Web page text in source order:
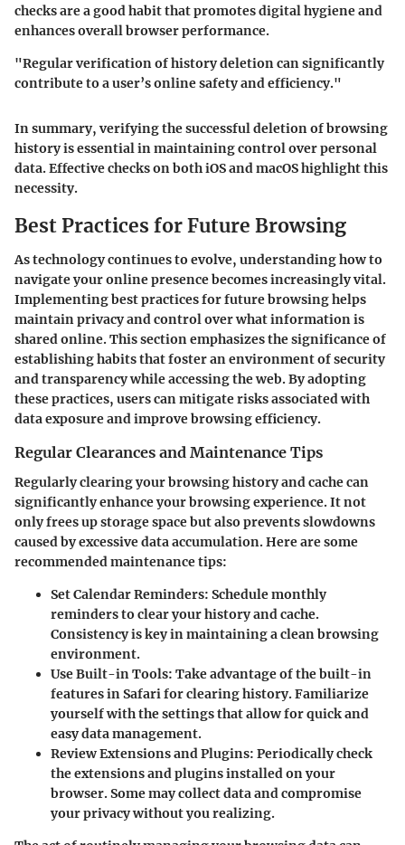
checks are a good habit that promotes digital hygiene and
enhances overall browser performance.
"Regular verification of history deletion can significantly
contribute to a user’s online safety and efficiency."
In summary, verifying the successful deletion of browsing
history is essential in maintaining control over personal
data. Effective checks on both iOS and macOS highlight this
necessity.
Best Practices for Future Browsing
As technology continues to evolve, understanding how to
navigate your online presence becomes increasingly vital.
Implementing best practices for future browsing helps
maintain privacy and control over what information is
shared online. This section emphasizes the significance of
establishing habits that foster an environment of security
and transparency while accessing the web. By adopting
these practices, users can mitigate risks associated with
data exposure and improve browsing efficiency.
Regular Clearances and Maintenance Tips
Regularly clearing your browsing history and cache can
significantly enhance your browsing experience. It not
only frees up storage space but also prevents slowdowns
caused by excessive data accumulation. Here are some
recommended maintenance tips:
Set Calendar Reminders: Schedule monthly
reminders to clear your history and cache.
Consistency is key in maintaining a clean browsing
environment.
Use Built-in Tools: Take advantage of the built-in
features in Safari for clearing history. Familiarize
yourself with the settings that allow for quick and
easy data management.
Review Extensions and Plugins: Periodically check
the extensions and plugins installed on your
browser. Some may collect data and compromise
your privacy without you realizing.